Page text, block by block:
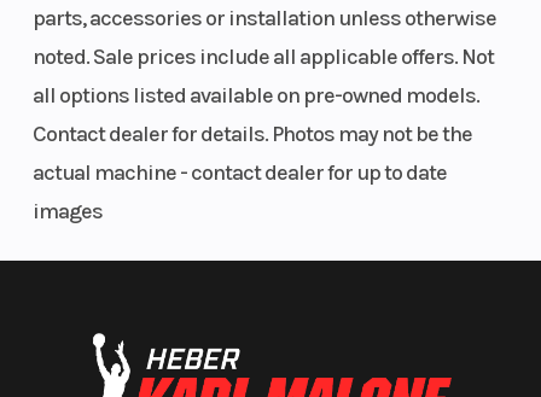
parts, accessories or installation unless otherwise
noted. Sale prices include all applicable offers. Not
all options listed available on pre-owned models.
Contact dealer for details. Photos may not be the
actual machine - contact dealer for up to date
images